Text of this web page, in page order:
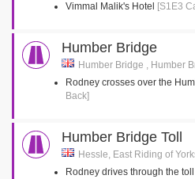
Vimmal Malik's Hotel
[S1E3
Humber Bridge
Humber Bridge , Humber
Rodney crosses over the
Back]
Humber Bridge Toll
Hessle, East Riding of
Rodney drives through the